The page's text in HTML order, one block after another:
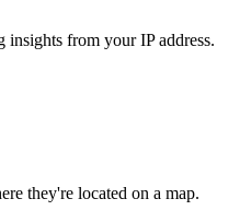
insights from your IP address.
they're located on a map.